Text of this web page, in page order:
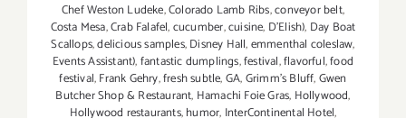
Chef Weston Ludeke,Colorado Lamb Ribs,conveyor belt,
Costa Mesa,Crab Falafel,cucumber,cuisine, D'Elish), Day Boat
Scallops,delicious samples,Disney Hall,emmenthal coleslaw,
Events Assistant),fantastic dumplings,festival,flavorful,food
festival,Frank Gehry,fresh subtle,GA,Grimm's Bluff,Gwen
Butcher Shop & Restaurant, Hamachi Foie Gras, Hollywood,
Hollywood restaurants,humor, InterContinental Hotel,